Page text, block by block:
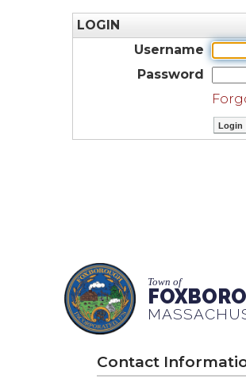
LOGIN
Username
Password
Town of
Contact